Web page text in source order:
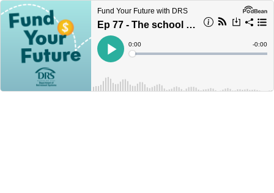
Fund Your Future with DRS
Ep 77 - The school champion for better retirement planning
Play
Current
Time
0:00
Loaded:
Time
-0:00